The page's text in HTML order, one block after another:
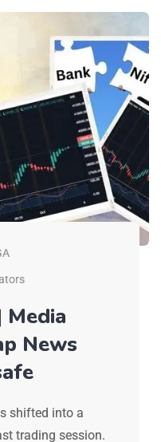
News
shifted into a
trading session.